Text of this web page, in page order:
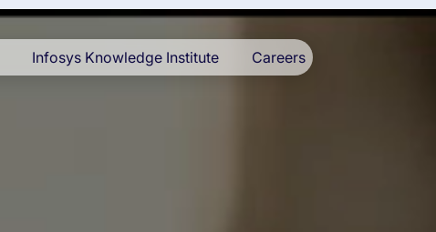
Infosys Knowledge Institute Careers